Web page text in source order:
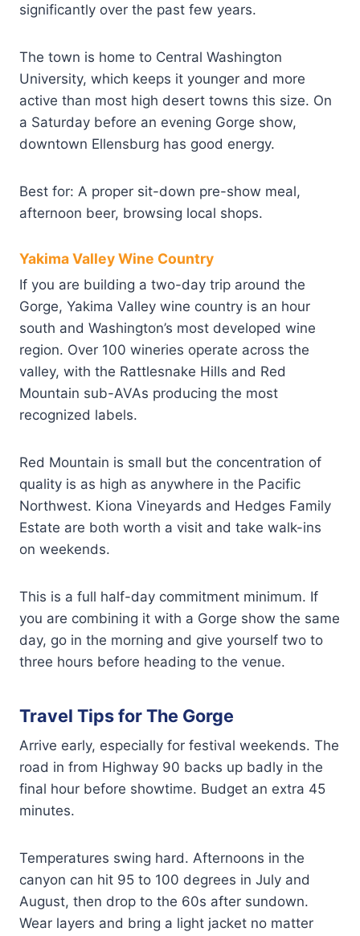
significantly over the past few years.
The town is home to Central Washington
University, which keeps it younger and more
active than most high desert towns this size. On
a Saturday before an evening Gorge show,
downtown Ellensburg has good energy.
Best for: A proper sit-down pre-show meal,
afternoon beer, browsing local shops.
Yakima Valley Wine Country
If you are building a two-day trip around the
Gorge, Yakima Valley wine country is an hour
south and Washington’s most developed wine
region. Over 100 wineries operate across the
valley, with the Rattlesnake Hills and Red
Mountain sub-AVAs producing the most
recognized labels.
Red Mountain is small but the concentration of
quality is as high as anywhere in the Pacific
Northwest. Kiona Vineyards and Hedges Family
Estate are both worth a visit and take walk-ins
on weekends.
This is a full half-day commitment minimum. If
you are combining it with a Gorge show the same
day, go in the morning and give yourself two to
three hours before heading to the venue.
Travel Tips for The Gorge
Arrive early, especially for festival weekends. The
road in from Highway 90 backs up badly in the
final hour before showtime. Budget an extra 45
minutes.
Temperatures swing hard. Afternoons in the
canyon can hit 95 to 100 degrees in July and
August, then drop to the 60s after sundown.
Wear layers and bring a light jacket no matter